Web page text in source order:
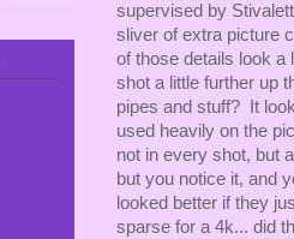
supervised by
sliver of extra picture
of those details look a
shot a little further up
pipes and stuff? It
used heavily on the
not in every shot, but
but you notice it, and
looked better if they
sparse for a 4k... did